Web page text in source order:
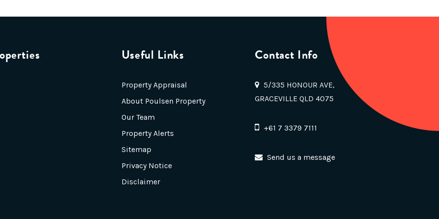
Useful Links
Property Appraisal
About Poulsen Property
Our Team
Property Alerts
Sitemap
Privacy Notice
Disclaimer
Contact Info
5/335 HONOUR AVE,
GRACEVILLE QLD 4075
+61 7 3379 7111
Send us a message